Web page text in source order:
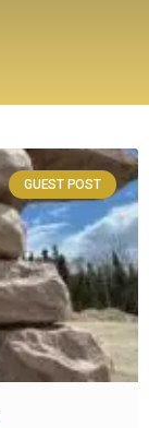
GUEST POST